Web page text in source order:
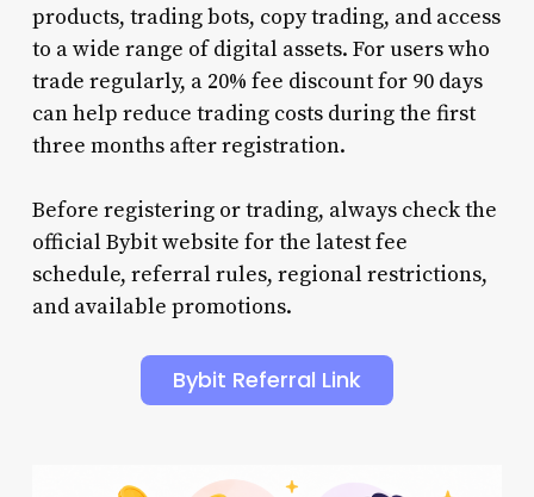
products, trading bots, copy trading, and access
to a wide range of digital assets. For users who
trade regularly, a 20% fee discount for 90 days
can help reduce trading costs during the first
three months after registration.
Before registering or trading, always check the
official Bybit website for the latest fee
schedule, referral rules, regional restrictions,
and available promotions.
Bybit Referral Link